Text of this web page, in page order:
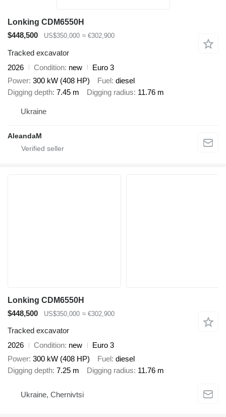
Lonking CDM6550H
$448,500
US$350,000 ≈ €302,900
Tracked excavator
2026
Condition new
Euro 3
Power 300 kW (408 HP) Fuel diesel
Digging depth 7.45 m Digging radius 11.76 m
Ukraine
AleandaM
Lonking CDM6550H
$448,500
US$350,000 ≈ €302,900
Tracked excavator
2026
Condition new
Euro 3
Power 300 kW (408 HP) Fuel diesel
Digging depth 7.25 m Digging radius 11.76 m
Ukraine, Chernivtsi